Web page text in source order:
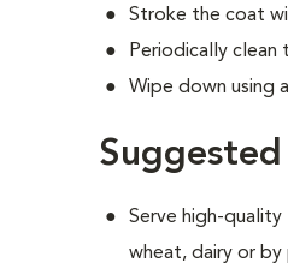
Stroke the coat
Periodically
Wipe down using
Serve high-
wheat, dairy or by